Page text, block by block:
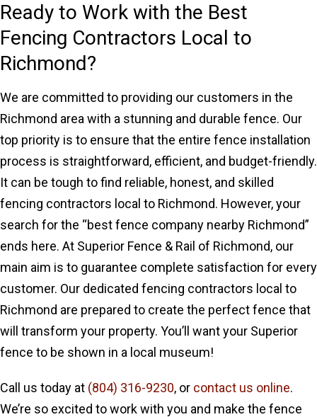
Ready to Work with the Best
Fencing Contractors Local to
Richmond?
We are committed to providing our customers in the
Richmond area with a stunning and durable fence. Our
top priority is to ensure that the entire fence installation
process is straightforward, efficient, and budget-friendly.
It can be tough to find reliable, honest, and skilled
fencing contractors local to Richmond. However, your
search for the “best fence company nearby Richmond”
ends here. At Superior Fence & Rail of Richmond, our
main aim is to guarantee complete satisfaction for every
customer. Our dedicated fencing contractors local to
Richmond are prepared to create the perfect fence that
will transform your property. You’ll want your Superior
fence to be shown in a local museum!
Call us today at (804) 316-9230, or contact us online.
We’re so excited to work with you and make the fence